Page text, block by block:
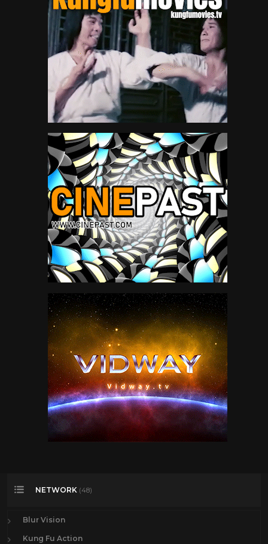
NETWORK (48)
Blur Vision
Kung Fu Action